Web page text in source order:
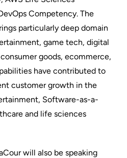
Competency. The
particularly deep domain
game tech, digital
goods, ecommerce,
have contributed to
customer growth in the
Software-as-a-
and life sciences
will also be speaking